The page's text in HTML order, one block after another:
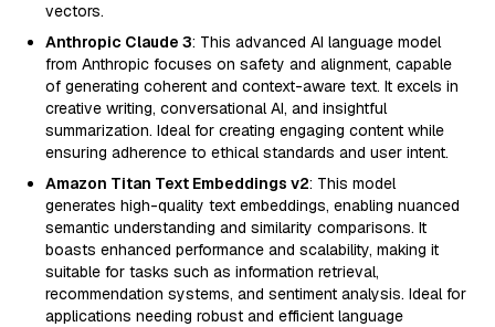
vectors.
Anthropic Claude 3: This advanced AI language model
from Anthropic focuses on safety and alignment, capable
of generating coherent and context-aware text. It excels in
creative writing, conversational AI, and insightful
summarization. Ideal for creating engaging content while
ensuring adherence to ethical standards and user intent.
Amazon Titan Text Embeddings v2: This model
generates high-quality text embeddings, enabling nuanced
semantic understanding and similarity comparisons. It
boasts enhanced performance and scalability, making it
suitable for tasks such as information retrieval,
recommendation systems, and sentiment analysis. Ideal for
applications needing robust and efficient language